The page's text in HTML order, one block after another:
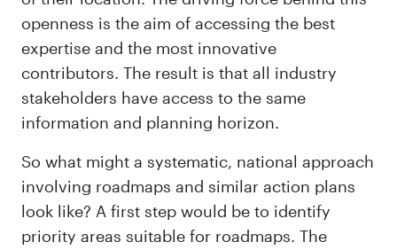
openness is the aim of accessing the best
expertise and the most innovative
contributors. The result is that all industry
stakeholders have access to the same
information and planning horizon.
So what might a systematic, national approach
involving roadmaps and similar action plans
look like? A first step would be to identify
priority areas suitable for roadmaps. The